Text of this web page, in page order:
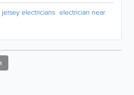
jersey electricians electrician near